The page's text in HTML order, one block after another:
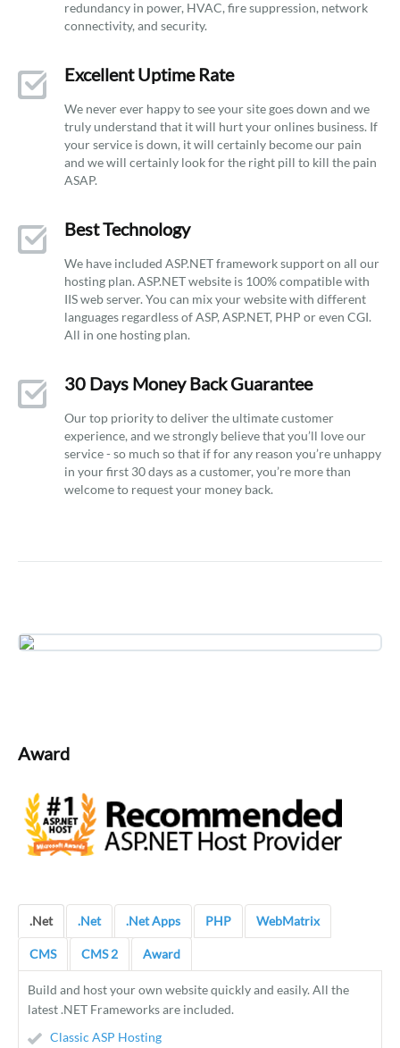
redundancy in power, HVAC, fire suppression, network
connectivity, and security.
Excellent Uptime Rate
We never ever happy to see your site goes down and we
truly understand that it will hurt your onlines business. If
your service is down, it will certainly become our pain
and we will certainly look for the right pill to kill the pain
ASAP.
Best Technology
We have included ASP.NET framework support on all our
hosting plan. ASP.NET website is 100% compatible with
IIS web server. You can mix your website with different
languages regardless of ASP, ASP.NET, PHP or even CGI.
All in one hosting plan.
30 Days Money Back Guarantee
Our top priority to deliver the ultimate customer
experience, and we strongly believe that you’ll love our
service - so much so that if for any reason you’re unhappy
in your first 30 days as a customer, you’re more than
welcome to request your money back.
Award
.Net .Net .Net Apps PHP WebMatrix
CMS CMS 2 Award
Build and host your own website quickly and easily. All the
latest .NET Frameworks are included.
Classic ASP Hosting